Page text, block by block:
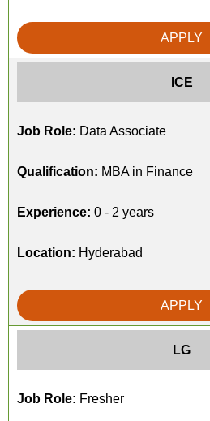
APPLY
ICE
Job Role: Data Associate
Qualification: MBA in Finance
Experience: 0 - 2 years
Location: Hyderabad
APPLY
LG
Job Role: Fresher